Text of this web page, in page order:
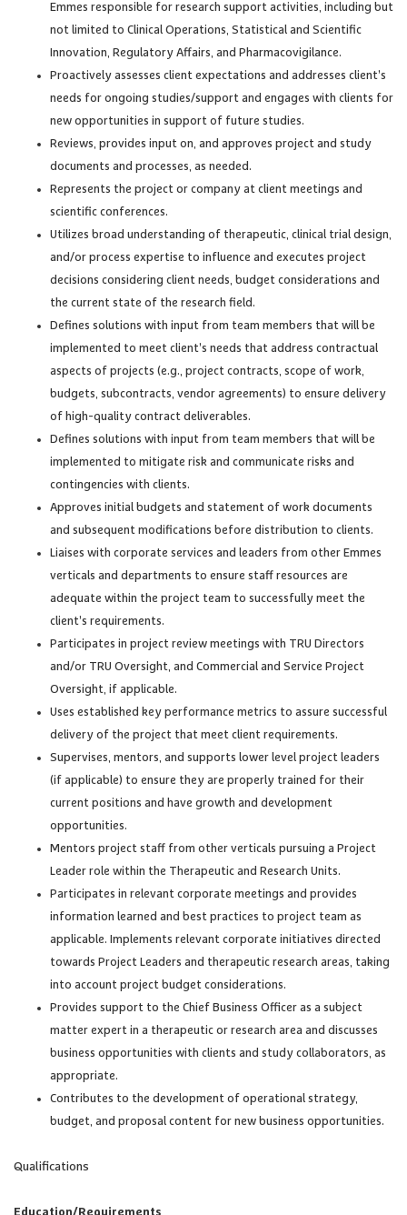
Emmes responsible for research support activities, including but
not limited to Clinical Operations, Statistical and Scientific
Innovation, Regulatory Affairs, and Pharmacovigilance.
Proactively assesses client expectations and addresses client’s
needs for ongoing studies/support and engages with clients for
new opportunities in support of future studies.
Reviews, provides input on, and approves project and study
documents and processes, as needed.
Represents the project or company at client meetings and
scientific conferences.
Utilizes broad understanding of therapeutic, clinical trial design,
and/or process expertise to influence and executes project
decisions considering client needs, budget considerations and
the current state of the research field.
Defines solutions with input from team members that will be
implemented to meet client’s needs that address contractual
aspects of projects (e.g., project contracts, scope of work,
budgets, subcontracts, vendor agreements) to ensure delivery
of high-quality contract deliverables.
Defines solutions with input from team members that will be
implemented to mitigate risk and communicate risks and
contingencies with clients.
Approves initial budgets and statement of work documents
and subsequent modifications before distribution to clients.
Liaises with corporate services and leaders from other Emmes
verticals and departments to ensure staff resources are
adequate within the project team to successfully meet the
client’s requirements.
Participates in project review meetings with TRU Directors
and/or TRU Oversight, and Commercial and Service Project
Oversight, if applicable.
Uses established key performance metrics to assure successful
delivery of the project that meet client requirements.
Supervises, mentors, and supports lower level project leaders
(if applicable) to ensure they are properly trained for their
current positions and have growth and development
opportunities.
Mentors project staff from other verticals pursuing a Project
Leader role within the Therapeutic and Research Units.
Participates in relevant corporate meetings and provides
information learned and best practices to project team as
applicable. Implements relevant corporate initiatives directed
towards Project Leaders and therapeutic research areas, taking
into account project budget considerations.
Provides support to the Chief Business Officer as a subject
matter expert in a therapeutic or research area and discusses
business opportunities with clients and study collaborators, as
appropriate.
Contributes to the development of operational strategy,
budget, and proposal content for new business opportunities.
Qualifications
Education/Requirements